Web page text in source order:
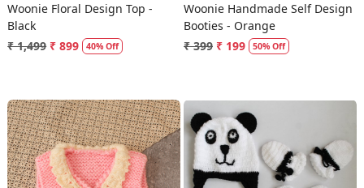
Woonie Floral Design Top -
Black
₹ 1,499 ₹ 899 40% Off
Woonie Handmade Self Design
Booties - Orange
₹ 399 ₹ 199 50% Off
Loading...